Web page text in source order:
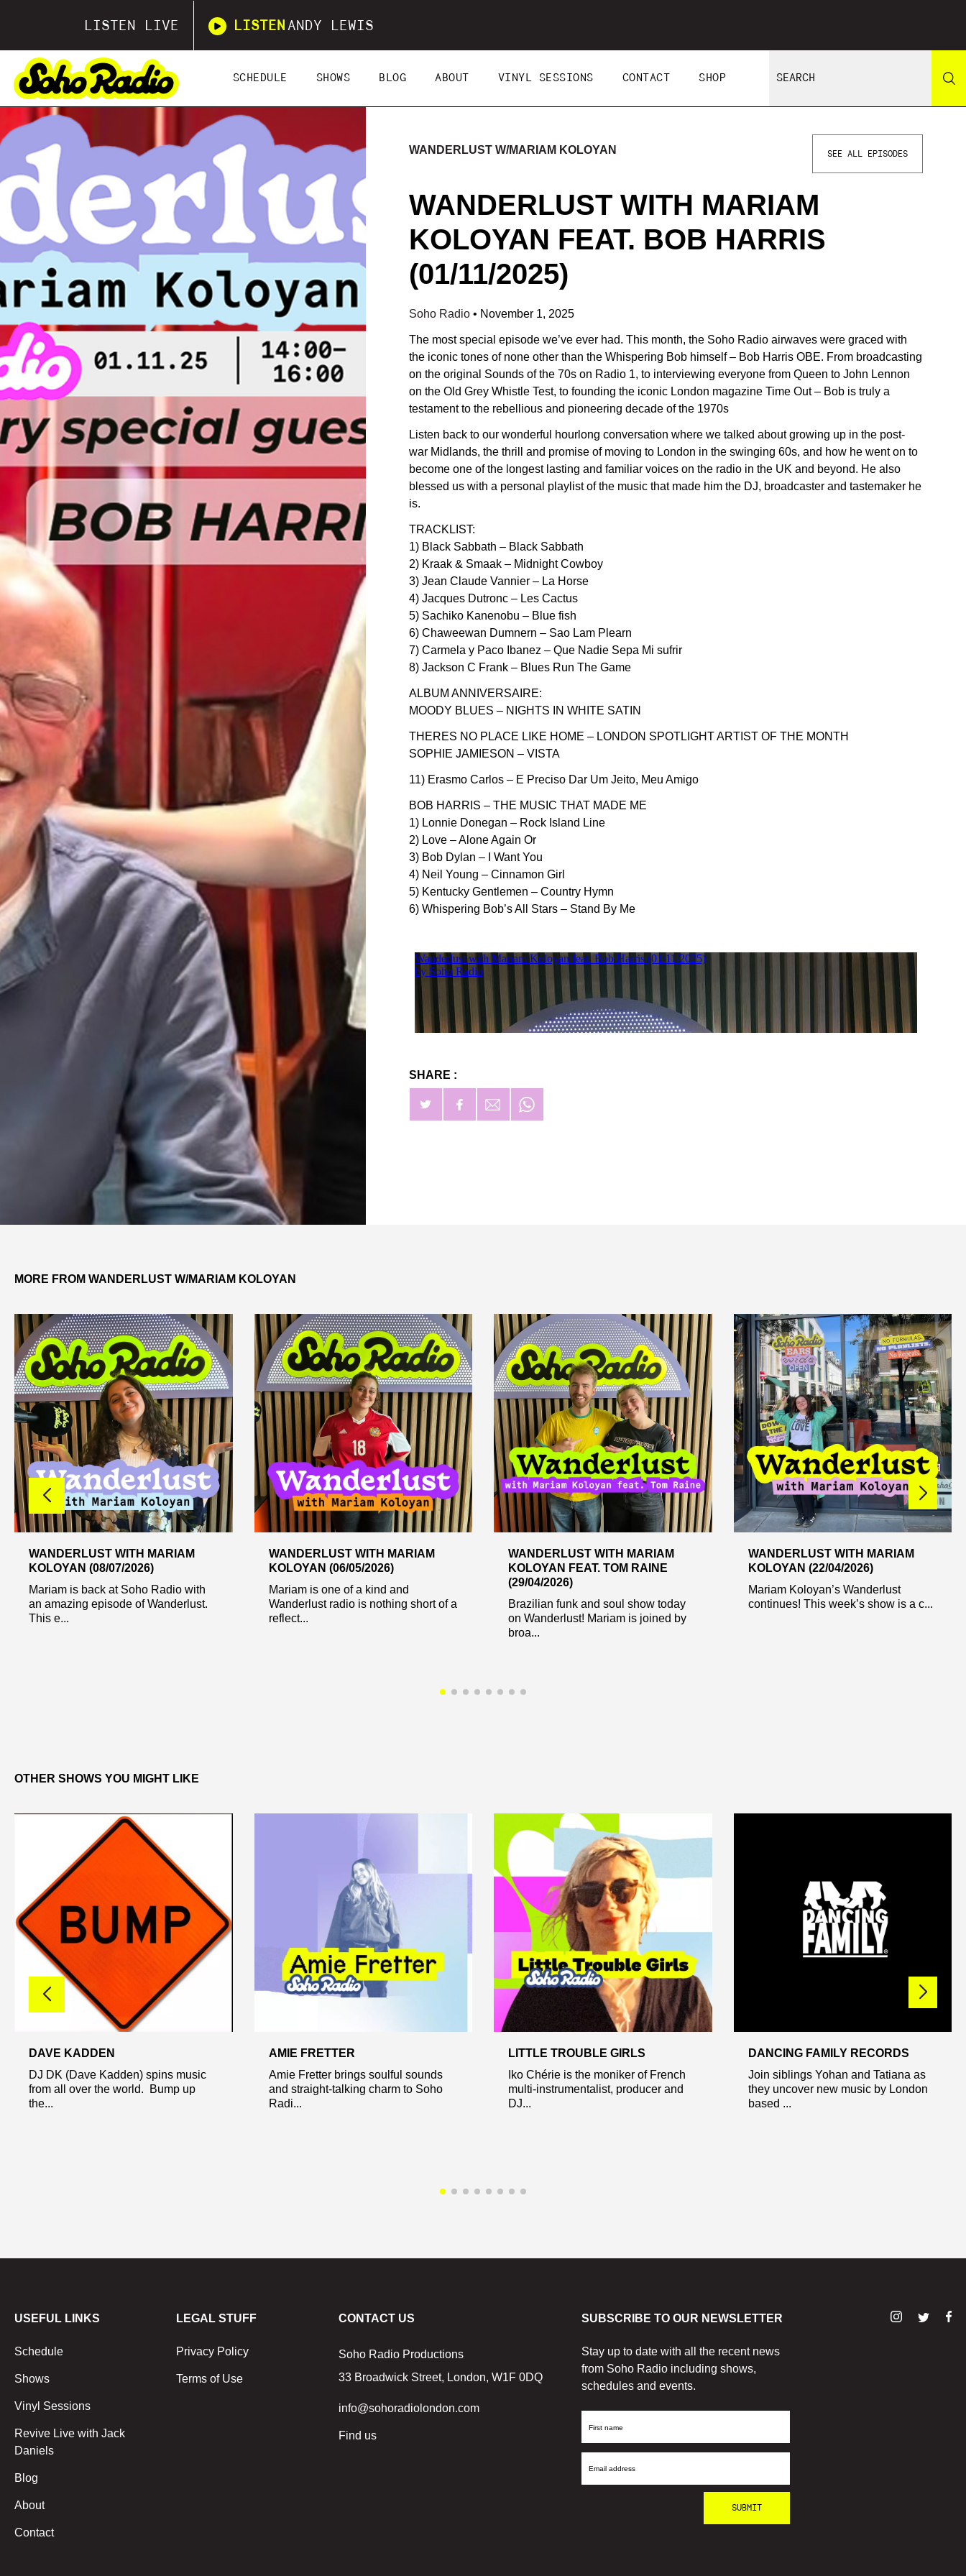
LISTEN LIVE LISTEN ANDY LEWIS
SCHEDULE SHOWS BLOG ABOUT VINYL SESSIONS CONTACT SHOP
WANDERLUST W/MARIAM KOLOYAN SEE ALL EPISODES
WANDERLUST WITH MARIAM
KOLOYAN FEAT. BOB HARRIS
(01/11/2025)
Soho Radio • November 1, 2025
The most special episode we’ve ever had. This month, the Soho Radio airwaves were graced with
the iconic tones of none other than the Whispering Bob himself – Bob Harris OBE. From broadcasting
on the original Sounds of the 70s on Radio 1, to interviewing everyone from Queen to John Lennon
on the Old Grey Whistle Test, to founding the iconic London magazine Time Out – Bob is truly a
testament to the rebellious and pioneering decade of the 1970s
Listen back to our wonderful hourlong conversation where we talked about growing up in the post-
war Midlands, the thrill and promise of moving to London in the swinging 60s, and how he went on to
become one of the longest lasting and familiar voices on the radio in the UK and beyond. He also
blessed us with a personal playlist of the music that made him the DJ, broadcaster and tastemaker he
is.
TRACKLIST:
1) Black Sabbath – Black Sabbath
2) Kraak & Smaak – Midnight Cowboy
3) Jean Claude Vannier – La Horse
4) Jacques Dutronc – Les Cactus
5) Sachiko Kanenobu – Blue fish
6) Chaweewan Dumnern – Sao Lam Plearn
7) Carmela y Paco Ibanez – Que Nadie Sepa Mi sufrir
8) Jackson C Frank – Blues Run The Game
ALBUM ANNIVERSAIRE:
MOODY BLUES – NIGHTS IN WHITE SATIN
THERES NO PLACE LIKE HOME – LONDON SPOTLIGHT ARTIST OF THE MONTH
SOPHIE JAMIESON – VISTA
11) Erasmo Carlos – E Preciso Dar Um Jeito, Meu Amigo
BOB HARRIS – THE MUSIC THAT MADE ME
1) Lonnie Donegan – Rock Island Line
2) Love – Alone Again Or
3) Bob Dylan – I Want You
4) Neil Young – Cinnamon Girl
5) Kentucky Gentlemen – Country Hymn
6) Whispering Bob’s All Stars – Stand By Me
SHARE :
MORE FROM WANDERLUST W/MARIAM KOLOYAN
WANDERLUST WITH MARIAM
KOLOYAN (08/07/2026)
Mariam is back at Soho Radio with
an amazing episode of Wanderlust.
This e...
WANDERLUST WITH MARIAM
KOLOYAN (06/05/2026)
Mariam is one of a kind and
Wanderlust radio is nothing short of a
reflect...
WANDERLUST WITH MARIAM
KOLOYAN FEAT. TOM RAINE
(29/04/2026)
Brazilian funk and soul show today
on Wanderlust! Mariam is joined by
broa...
WANDERLUST WITH MARIAM
KOLOYAN (22/04/2026)
Mariam Koloyan’s Wanderlust
continues! This week’s show is a c...
OTHER SHOWS YOU MIGHT LIKE
DAVE KADDEN
DJ DK (Dave Kadden) spins music
from all over the world. Bump up
the...
AMIE FRETTER
Amie Fretter brings soulful sounds
and straight-talking charm to Soho
Radi...
LITTLE TROUBLE GIRLS
Iko Chérie is the moniker of French
multi-instrumentalist, producer and
DJ...
DANCING FAMILY RECORDS
Join siblings Yohan and Tatiana as
they uncover new music by London
based ...
USEFUL LINKS
Schedule
Shows
Vinyl Sessions
Revive Live with Jack
Daniels
Blog
About
Contact
LEGAL STUFF
Privacy Policy
Terms of Use
CONTACT US
Soho Radio Productions
33 Broadwick Street, London, W1F 0DQ
info@sohoradiolondon.com
Find us
SUBSCRIBE TO OUR NEWSLETTER
Stay up to date with all the recent news
from Soho Radio including shows,
schedules and events.
First
Email